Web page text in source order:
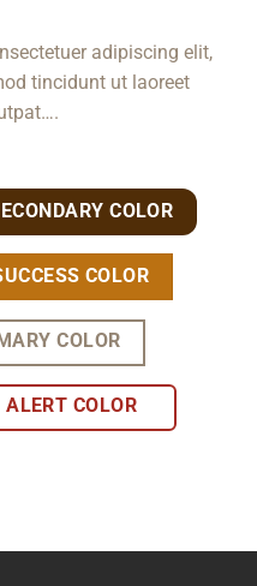
adipiscing elit,
tincidunt ut laoreet
COLOR
COLOR
COLOR
ALERT COLOR